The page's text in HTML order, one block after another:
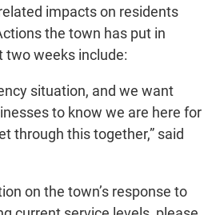
impacts on residents
the town has put in
two weeks include:
situation, and we want
to know we are here for
through this together,” said
on the town’s response to